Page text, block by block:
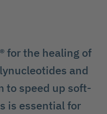
for the healing of
and
to speed up soft-
is essential for